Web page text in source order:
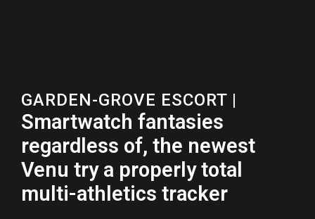
GARDEN-GROVE ESCORT |
Smartwatch fantasies
regardless of, the newest
Venu try a properly total
multi-athletics tracker